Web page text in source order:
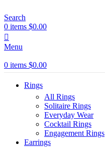
Search
0 items $0.00
Menu
0 items $0.00
Rings
All Rings
Solitaire Rings
Everyday Wear
Cocktail Rings
Engagement Rings
Earrings